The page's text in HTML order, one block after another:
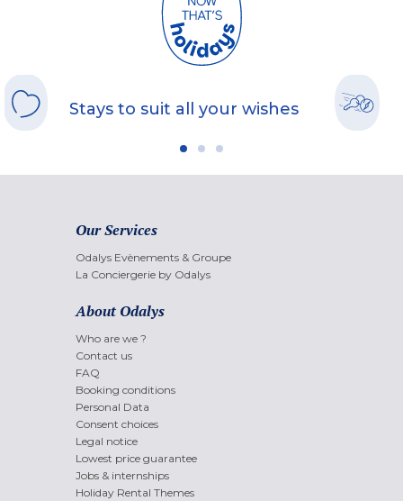
Stays to suit all your wishes
Our Services
Odalys Evènements & Groupe
La Conciergerie by Odalys
About Odalys
Who are we ?
Contact us
FAQ
Booking conditions
Personal Data
Consent choices
Legal notice
Lowest price guarantee
Jobs & internships
Holiday Rental Themes